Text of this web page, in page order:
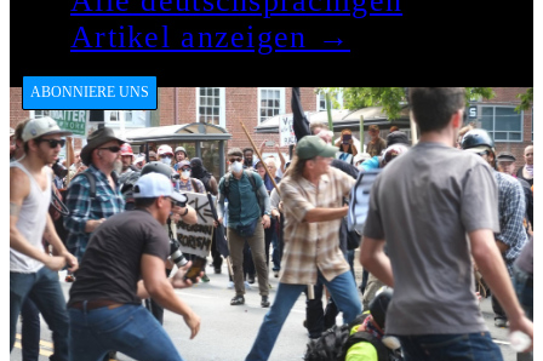
Artikel anzeigen →
ABONNIERE UNS